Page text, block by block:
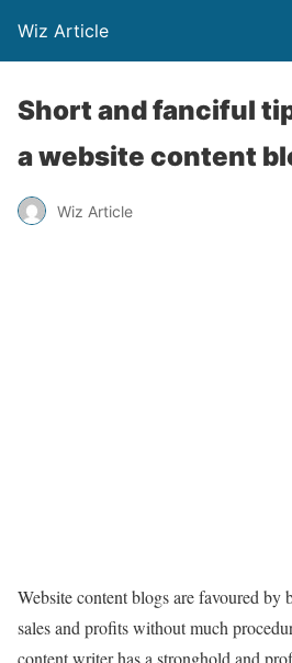
Wiz Article
Short and fanciful
a website content
Wiz Article
Website content blogs are favoured by
sales and profits without much
content writer has a stronghold and